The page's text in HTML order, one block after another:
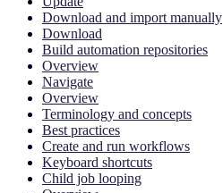
Download and import manually
Download
Build automation repositories
Overview
Navigate
Overview
Terminology and concepts
Best practices
Create and run workflows
Keyboard shortcuts
Child job looping